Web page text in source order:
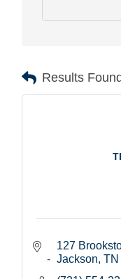
Results
127
Jackson TN